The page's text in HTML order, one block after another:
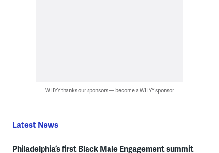
WHYY thanks our sponsors — become a WHYY sponsor
Latest News
Philadelphia’s first Black Male Engagement summit